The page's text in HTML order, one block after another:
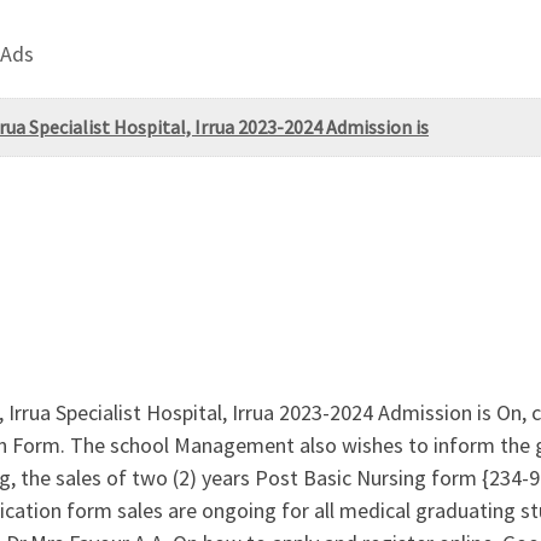
Specialist Hospital, Irrua 2023-2024 Admission is
Specialist Hospital, Irrua 2023-2024 Admission is On,
Form. The school Management also wishes to inform
sales of two (2) years Post Basic Nursing form {234-
form sales are ongoing for all medical graduating